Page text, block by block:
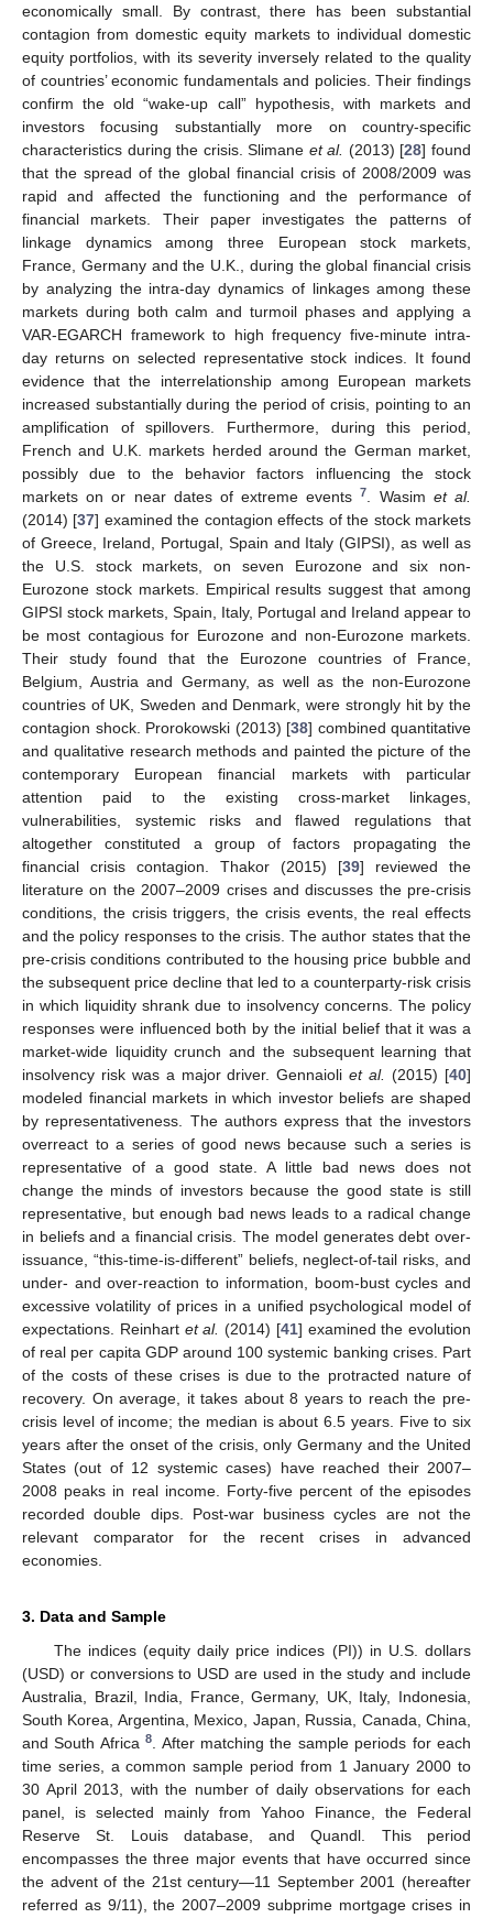
economically small. By contrast, there has been substantial
contagion from domestic equity markets to individual domestic
equity portfolios, with its severity inversely related to the quality
of countries’ economic fundamentals and policies. Their findings
confirm the old “wake-up call” hypothesis, with markets and
investors focusing substantially more on country-specific
characteristics during the crisis. Slimane et al. (2013) [28] found
that the spread of the global financial crisis of 2008/2009 was
rapid and affected the functioning and the performance of
financial markets. Their paper investigates the patterns of
linkage dynamics among three European stock markets,
France, Germany and the U.K., during the global financial crisis
by analyzing the intra-day dynamics of linkages among these
markets during both calm and turmoil phases and applying a
VAR-EGARCH framework to high frequency five-minute intra-
day returns on selected representative stock indices. It found
evidence that the interrelationship among European markets
increased substantially during the period of crisis, pointing to an
amplification of spillovers. Furthermore, during this period,
French and U.K. markets herded around the German market,
possibly due to the behavior factors influencing the stock
markets on or near dates of extreme events
7 . Wasim et al.
(2014) [37] examined the contagion effects of the stock markets
of Greece, Ireland, Portugal, Spain and Italy (GIPSI), as well as
the U.S. stock markets, on seven Eurozone and six non-
Eurozone stock markets. Empirical results suggest that among
GIPSI stock markets, Spain, Italy, Portugal and Ireland appear to
be most contagious for Eurozone and non-Eurozone markets.
Their study found that the Eurozone countries of France,
Belgium, Austria and Germany, as well as the non-Eurozone
countries of UK, Sweden and Denmark, were strongly hit by the
contagion shock. Prorokowski (2013) [38] combined quantitative
and qualitative research methods and painted the picture of the
contemporary European financial markets with particular
attention paid to the existing cross-market linkages,
vulnerabilities, systemic risks and flawed regulations that
altogether constituted a group of factors propagating the
financial crisis contagion. Thakor (2015) [39] reviewed the
literature on the 2007–2009 crises and discusses the pre-crisis
conditions, the crisis triggers, the crisis events, the real effects
and the policy responses to the crisis. The author states that the
pre-crisis conditions contributed to the housing price bubble and
the subsequent price decline that led to a counterparty-risk crisis
in which liquidity shrank due to insolvency concerns. The policy
responses were influenced both by the initial belief that it was a
market-wide liquidity crunch and the subsequent learning that
insolvency risk was a major driver. Gennaioliet al. (2015) [40]
modeled financial markets in which investor beliefs are shaped
by representativeness. The authors express that the investors
overreact to a series of good news because such a series is
representative of a good state. A little bad news does not
change the minds of investors because the good state is still
representative, but enough bad news leads to a radical change
in beliefs and a financial crisis. The model generates debt over-
issuance, “this-time-is-different” beliefs, neglect-of-tail risks, and
under- and over-reaction to information, boom-bust cycles and
excessive volatility of prices in a unified psychological model of
expectations. Reinhart et al. (2014) [41] examined the evolution
of real per capita GDP around 100 systemic banking crises. Part
of the costs of these crises is due to the protracted nature of
recovery. On average, it takes about 8 years to reach the pre-
crisis level of income; the median is about 6.5 years. Five to six
years after the onset of the crisis, only Germany and the United
States (out of 12 systemic cases) have reached their 2007–
2008 peaks in real income. Forty-five percent of the episodes
recorded double dips. Post-war business cycles are not the
relevant comparator for the recent crises in advanced
economies.
3. Data and Sample
The indices (equity daily price indices (PI)) in U.S. dollars
(USD) or conversions to USD are used in the study and include
Australia, Brazil, India, France, Germany, UK, Italy, Indonesia,
South Korea, Argentina, Mexico, Japan, Russia, Canada, China,
and South Africa8
. After matching the sample periods for each
time series, a common sample period from 1 January 2000 to
30 April 2013, with the number of daily observations for each
panel, is selected mainly from Yahoo Finance, the Federal
Reserve St. Louis database, and Quandl. This period
encompasses the three major events that have occurred since
the advent of the 21st century—11 September 2001 (hereafter
referred as 9/11), the 2007–2009 subprime mortgage crises in